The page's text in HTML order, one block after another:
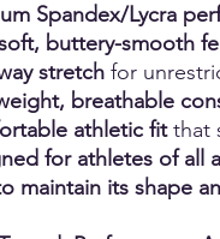
Spandex/Lycra
buttery-smooth
stretch for
breathable
athletic fitthat
for athletes of all
maintain its shape